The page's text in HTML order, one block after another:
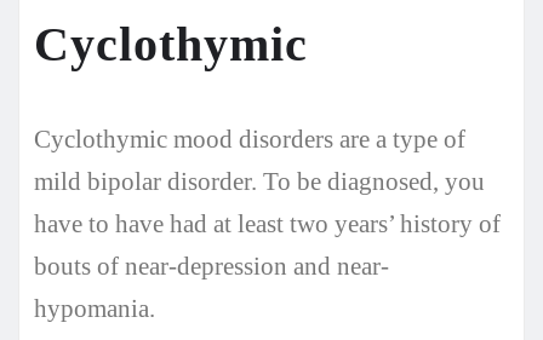
Cyclothymic
Cyclothymic mood disorders are a type of
mild bipolar disorder. To be diagnosed, you
have to have had at least two years’ history of
bouts of near-depression and near-
hypomania.